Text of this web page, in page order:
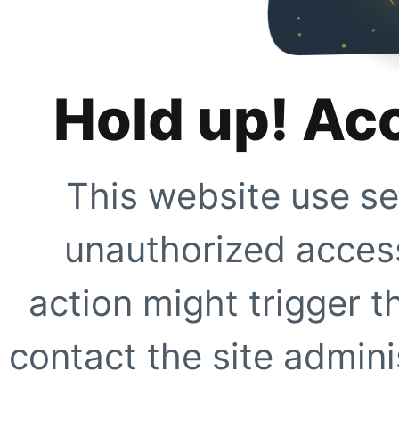
Hold up!
This website use
unauthorized
action might trigger
contact the site